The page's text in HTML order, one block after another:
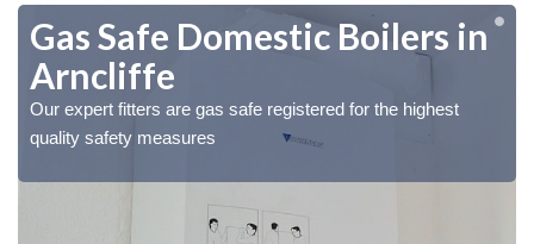
Gas Safe Domestic Boilers in
Arncliffe
Our expert fitters are gas safe registered for the highest
quality safety measures